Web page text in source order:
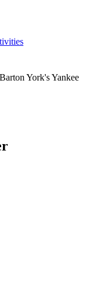
Barton York's Yankee